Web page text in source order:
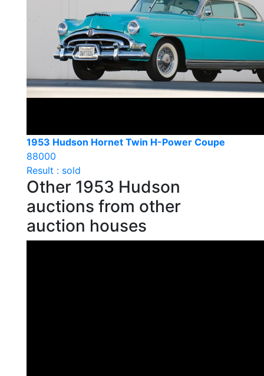
1953 Hudson Hornet Twin H-Power Coupe
88000
Result : sold
Other 1953 Hudson
auctions from other
auction houses